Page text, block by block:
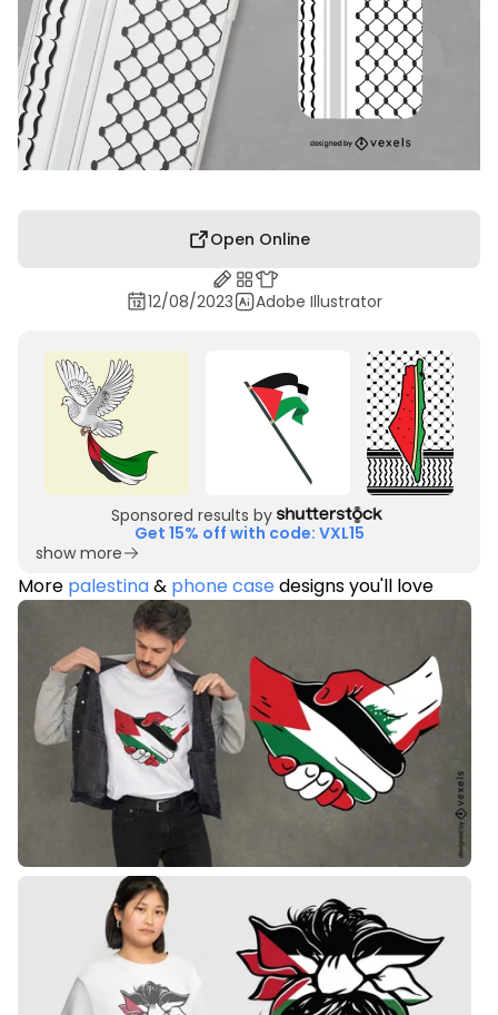
Open Online
12/08/2023 Adobe Illustrator
Sponsored results by
Get 15% off with code: VXL15
show more
More palestina& phone casedesigns you'll love